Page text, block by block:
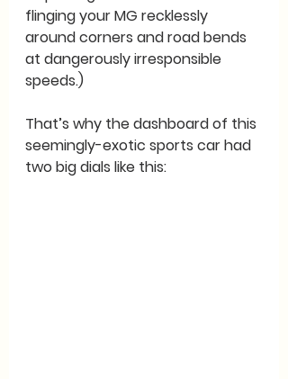
flinging your MG recklessly
around corners and road bends
at dangerously irresponsible
speeds.)
That’s why the dashboard of this
seemingly-exotic sports car had
two big dials like this: